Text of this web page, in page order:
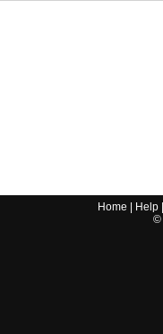
Home Help|
©